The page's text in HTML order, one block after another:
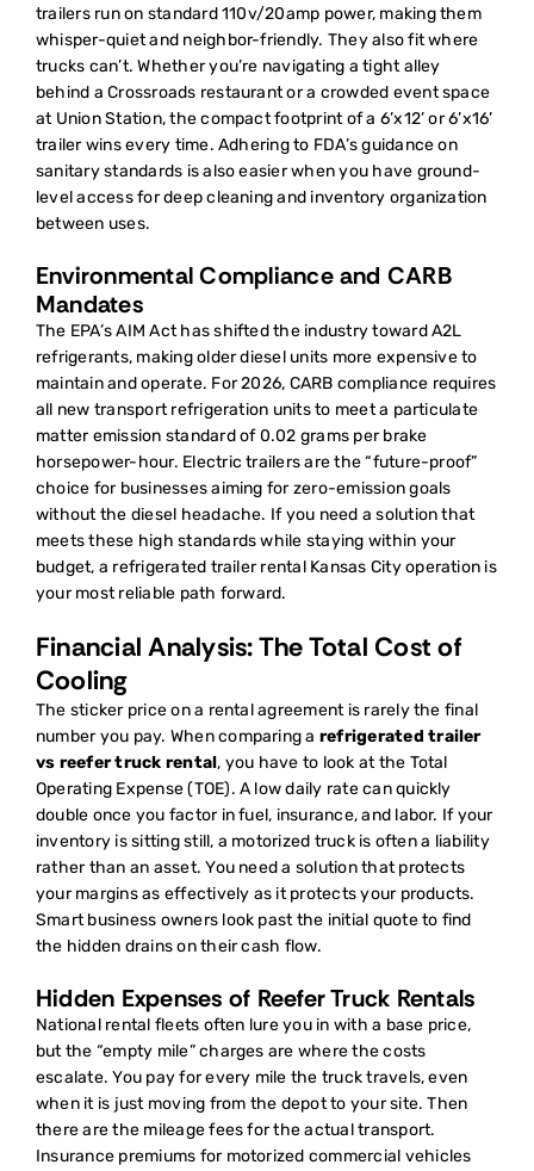
trailers run on standard 110v/20amp power, making them
whisper-quiet and neighbor-friendly. They also fit where
trucks can’t. Whether you’re navigating a tight alley
behind a Crossroads restaurant or a crowded event space
at Union Station, the compact footprint of a 6’x12’ or 6’x16’
trailer wins every time. Adhering to FDA’s guidance on
sanitary standards is also easier when you have ground-
level access for deep cleaning and inventory organization
between uses.
Environmental Compliance and CARB
Mandates
The EPA’s AIM Act has shifted the industry toward A2L
refrigerants, making older diesel units more expensive to
maintain and operate. For 2026, CARB compliance requires
all new transport refrigeration units to meet a particulate
matter emission standard of 0.02 grams per brake
horsepower-hour. Electric trailers are the “future-proof”
choice for businesses aiming for zero-emission goals
without the diesel headache. If you need a solution that
meets these high standards while staying within your
budget, a refrigerated trailer rental Kansas Cityoperation is
your most reliable path forward.
Financial Analysis: The Total Cost of
Cooling
The sticker price on a rental agreement is rarely the final
number you pay. When comparing a refrigerated trailer
vs reefer truck rental, you have to look at the Total
Operating Expense (TOE). A low daily rate can quickly
double once you factor in fuel, insurance, and labor. If your
inventory is sitting still, a motorized truck is often a liability
rather than an asset. You need a solution that protects
your margins as effectively as it protects your products.
Smart business owners look past the initial quote to find
the hidden drains on their cash flow.
Hidden Expenses of Reefer Truck Rentals
National rental fleets often lure you in with a base price,
but the “empty mile” charges are where the costs
escalate. You pay for every mile the truck travels, even
when it is just moving from the depot to your site. Then
there are the mileage fees for the actual transport.
Insurance premiums for motorized commercial vehicles